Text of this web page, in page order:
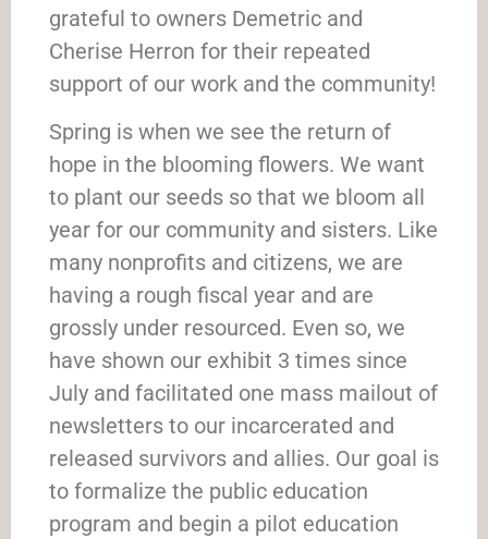
grateful to owners Demetric and
Cherise Herron for their repeated
support of our work and the community!
Spring is when we see the return of
hope in the blooming flowers. We want
to plant our seeds so that we bloom all
year for our community and sisters. Like
many nonprofits and citizens, we are
having a rough fiscal year and are
grossly under resourced. Even so, we
have shown our exhibit 3 times since
July and facilitated one mass mailout of
newsletters to our incarcerated and
released survivors and allies. Our goal is
to formalize the public education
program and begin a pilot education